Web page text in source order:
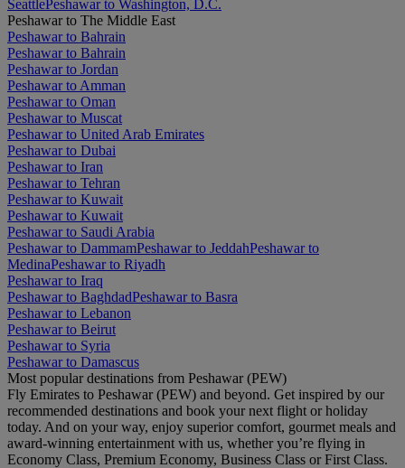
SeattlePeshawar to Washington, D.C.
Peshawar to The Middle East
Peshawar to Bahrain
Peshawar to Bahrain
Peshawar to Jordan
Peshawar to Amman
Peshawar to Oman
Peshawar to Muscat
Peshawar to United Arab Emirates
Peshawar to Dubai
Peshawar to Iran
Peshawar to Tehran
Peshawar to Kuwait
Peshawar to Kuwait
Peshawar to Saudi Arabia
Peshawar to DammamPeshawar to JeddahPeshawar to
MedinaPeshawar to Riyadh
Peshawar to Iraq
Peshawar to BaghdadPeshawar to Basra
Peshawar to Lebanon
Peshawar to Beirut
Peshawar to Syria
Peshawar to Damascus
Most popular destinations from Peshawar (PEW)
Fly Emirates to Peshawar (PEW) and beyond. Get inspired by our
recommended destinations and book your next flight or holiday
today. And on your way, enjoy superior comfort, gourmet meals and
award-winning entertainment with us, whether you’re flying in
Economy Class, Premium Economy, Business Class or First Class.